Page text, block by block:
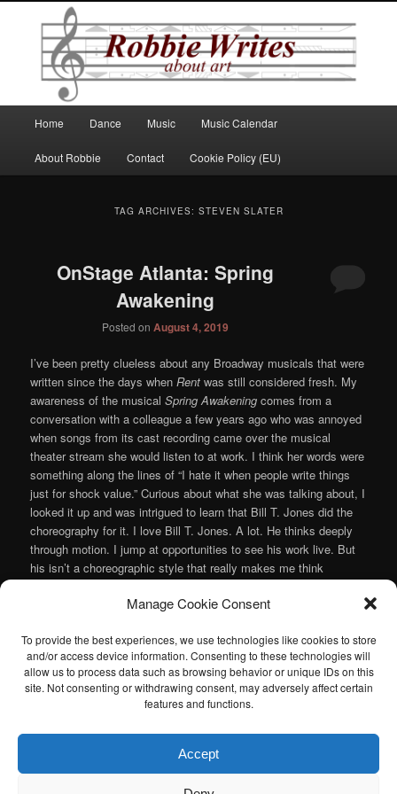
Manage Cookie Consent
To provide the best experiences, we use technologies like cookies to store
and/or access device information. Consenting to these technologies will
allow us to process data such as browsing behavior or unique IDs on this
site. Not consenting or withdrawing consent, may adversely affect certain
features and functions.
Accept
Robbie Writes
Skip
to
Skip
to
Home Dance Music Music Calendar
About Robbie Contact Cookie Policy (EU)
TAG ARCHIVES: STEVEN SLATER
OnStage Atlanta: Spring
Awakening
Posted on August 4, 2019
I’ve been pretty clueless about any Broadway musicals that were
written since the days whenRent was still considered fresh. My
awareness of the musicalSpring Awakening comes from a
conversation with a colleague a few years ago who was annoyed
when songs from its cast recording came over the musical
theater stream she would listen to at work. I think her words were
something along the lines of “I hate it when people write things
just for shock value.” Curious about what she was talking about, I
looked it up and was intrigued to learn that Bill T. Jones did the
choreography for it. I love Bill T. Jones. A lot. He thinks deeply
through motion. I jump at opportunities to see his work live. But
his isn’t a choreographic style that really makes me think
that OnStage Atlanta’s production of Duncan Sheik and Steven
it was interesting enough for Jones to get involved then I’d like to
check it out.
Continue reading→
OnStage Atlanta,Steven Slater|Leave a reply
I am sad to announce that the Atlanta Classical Music Calendar